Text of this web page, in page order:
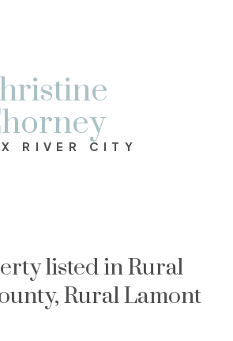
RIVER CITY
listed in Rural
Rural Lamont